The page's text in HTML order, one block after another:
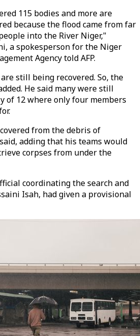
115 bodies and more are
because the flood came from far
into the River Niger,"
a spokesperson for the Niger
Agency told AFP.
still being recovered. So, the
He said many were still
of 12 where only four members
from the debris of
adding that his teams would
corpses from under the
coordinating the search and
Isah, had given a provisional